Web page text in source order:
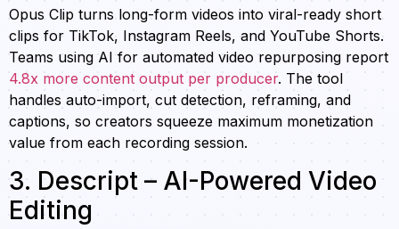
Opus Clip turns long-form videos into viral-ready short
clips for TikTok, Instagram Reels, and YouTube Shorts.
Teams using AI for automated video repurposing report
4.8x more content output per producer. The tool
handles auto-import, cut detection, reframing, and
captions, so creators squeeze maximum monetization
value from each recording session.
3. Descript – AI-Powered Video
Editing